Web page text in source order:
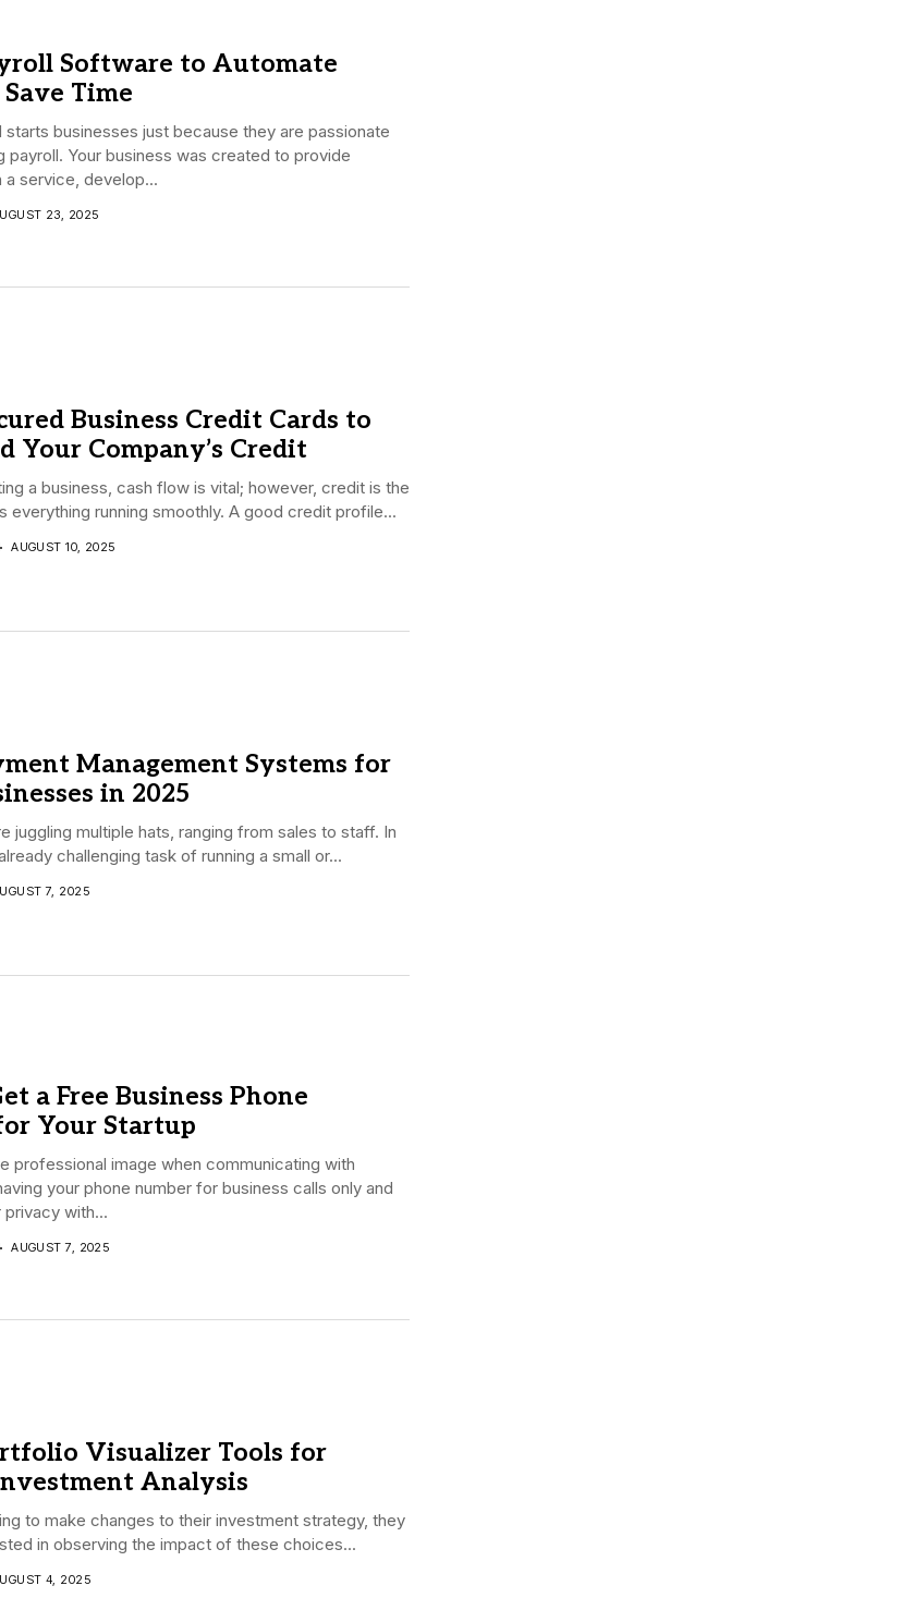
Software to Automate
Time
starts businesses just because they are passionate
payroll. Your business was created to provide
service, develop...
23, 2025
Business Credit Cards to
Your Company’s Credit
a business, cash flow is vital; however, credit is the
everything running smoothly. A good credit profile...
AUGUST 10, 2025
Management Systems for
in 2025
juggling multiple hats, ranging from sales to staff. In
challenging task of running a small or...
7, 2025
a Free Business Phone
Your Startup
professional image when communicating with
your phone number for business calls only and
with...
AUGUST 7, 2025
Visualizer Tools for
Analysis
to make changes to their investment strategy, they
in observing the impact of these choices...
4, 2025